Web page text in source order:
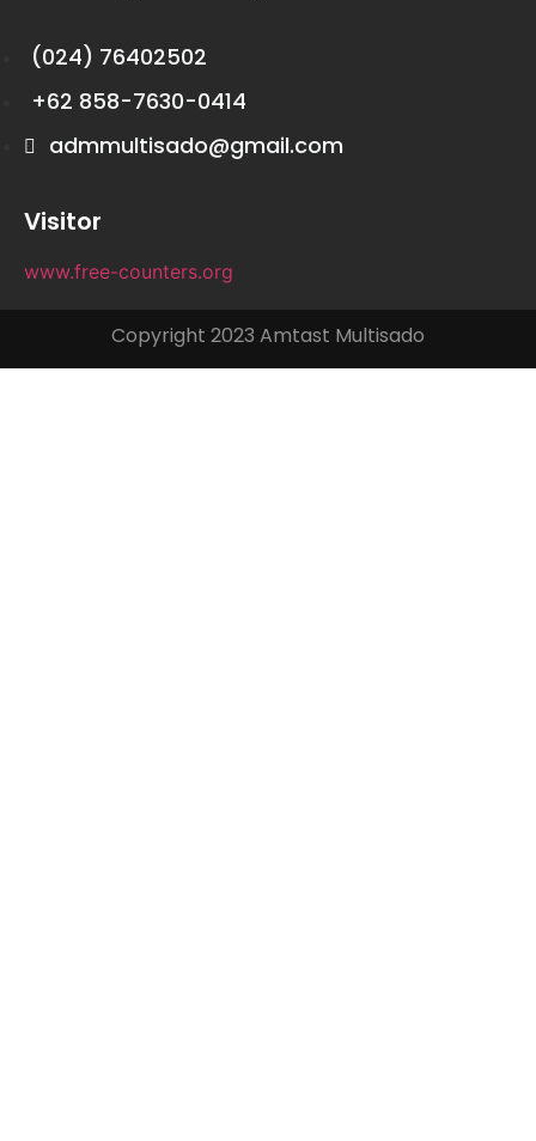
(024) 76402502
+62 858-7630-0414
admmultisado@gmail.com
Visitor
www.free-counters.org
Copyright 2023 Amtast Multisado